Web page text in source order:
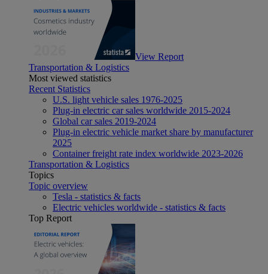
View Report
Transportation & Logistics
Most viewed statistics
Recent Statistics
U.S. light vehicle sales 1976-2025
Plug-in electric car sales worldwide 2015-2024
Global car sales 2019-2024
Plug-in electric vehicle market share by manufacturer
2025
Container freight rate index worldwide 2023-2026
Transportation & Logistics
Topics
Topic overview
Tesla - statistics & facts
Electric vehicles worldwide - statistics & facts
Top Report